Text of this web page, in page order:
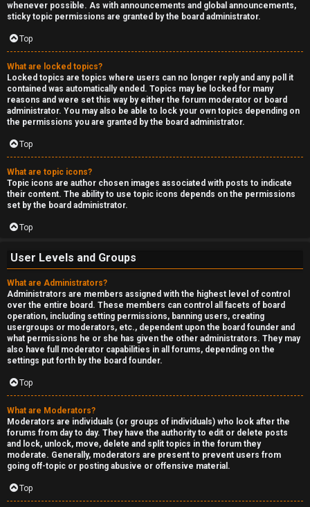
whenever possible. As with announcements and global announcements,
sticky topic permissions are granted by the board administrator.
Top
What are locked topics?
Locked topics are topics where users can no longer reply and any poll it
contained was automatically ended. Topics may be locked for many
reasons and were set this way by either the forum moderator or board
administrator. You may also be able to lock your own topics depending on
the permissions you are granted by the board administrator.
Top
What are topic icons?
Topic icons are author chosen images associated with posts to indicate
their content. The ability to use topic icons depends on the permissions
set by the board administrator.
Top
User Levels and Groups
What are Administrators?
Administrators are members assigned with the highest level of control
over the entire board. These members can control all facets of board
operation, including setting permissions, banning users, creating
usergroups or moderators, etc., dependent upon the board founder and
what permissions he or she has given the other administrators. They may
also have full moderator capabilities in all forums, depending on the
settings put forth by the board founder.
Top
What are Moderators?
Moderators are individuals (or groups of individuals) who look after the
forums from day to day. They have the authority to edit or delete posts
and lock, unlock, move, delete and split topics in the forum they
moderate. Generally, moderators are present to prevent users from
going off-topic or posting abusive or offensive material.
Top